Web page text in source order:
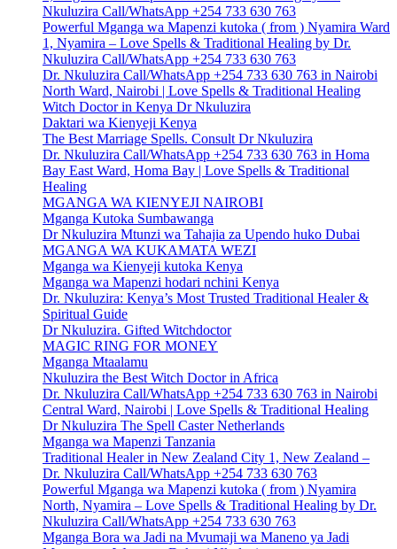
Nkuluzira Call/WhatsApp +254 733 630 763
Powerful Mganga wa Mapenzi kutoka ( from ) Nyamira Ward
1, Nyamira – Love Spells & Traditional Healing by Dr.
Nkuluzira Call/WhatsApp +254 733 630 763
Dr. Nkuluzira Call/WhatsApp +254 733 630 763 in Nairobi
North Ward, Nairobi | Love Spells & Traditional Healing
Witch Doctor in Kenya Dr Nkuluzira
Daktari wa Kienyeji Kenya
The Best Marriage Spells. Consult Dr Nkuluzira
Dr. Nkuluzira Call/WhatsApp +254 733 630 763 in Homa
Bay East Ward, Homa Bay | Love Spells & Traditional
Healing
MGANGA WA KIENYEJI NAIROBI
Mganga Kutoka Sumbawanga
Dr Nkuluzira Mtunzi wa Tahajia za Upendo huko Dubai
MGANGA WA KUKAMATA WEZI
Mganga wa Kienyeji kutoka Kenya
Mganga wa Mapenzi hodari nchini Kenya
Dr. Nkuluzira: Kenya’s Most Trusted Traditional Healer &
Spiritual Guide
Dr Nkuluzira. Gifted Witchdoctor
MAGIC RING FOR MONEY
Mganga Mtaalamu
Nkuluzira the Best Witch Doctor in Africa
Dr. Nkuluzira Call/WhatsApp +254 733 630 763 in Nairobi
Central Ward, Nairobi | Love Spells & Traditional Healing
Dr Nkuluzira The Spell Caster Netherlands
Mganga wa Mapenzi Tanzania
Traditional Healer in New Zealand City 1, New Zealand –
Dr. Nkuluzira Call/WhatsApp +254 733 630 763
Powerful Mganga wa Mapenzi kutoka ( from ) Nyamira
North, Nyamira – Love Spells & Traditional Healing by Dr.
Nkuluzira Call/WhatsApp +254 733 630 763
Mganga Bora wa Jadi na Mvumaji wa Maneno ya Jadi